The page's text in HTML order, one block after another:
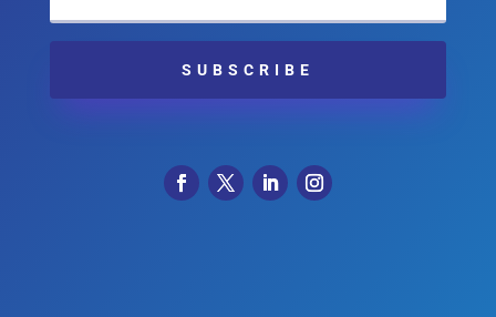
SUBSCRIBE